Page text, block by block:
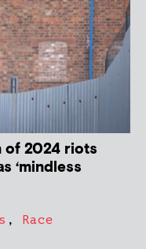
of 2024 riots
‘mindless
, Race